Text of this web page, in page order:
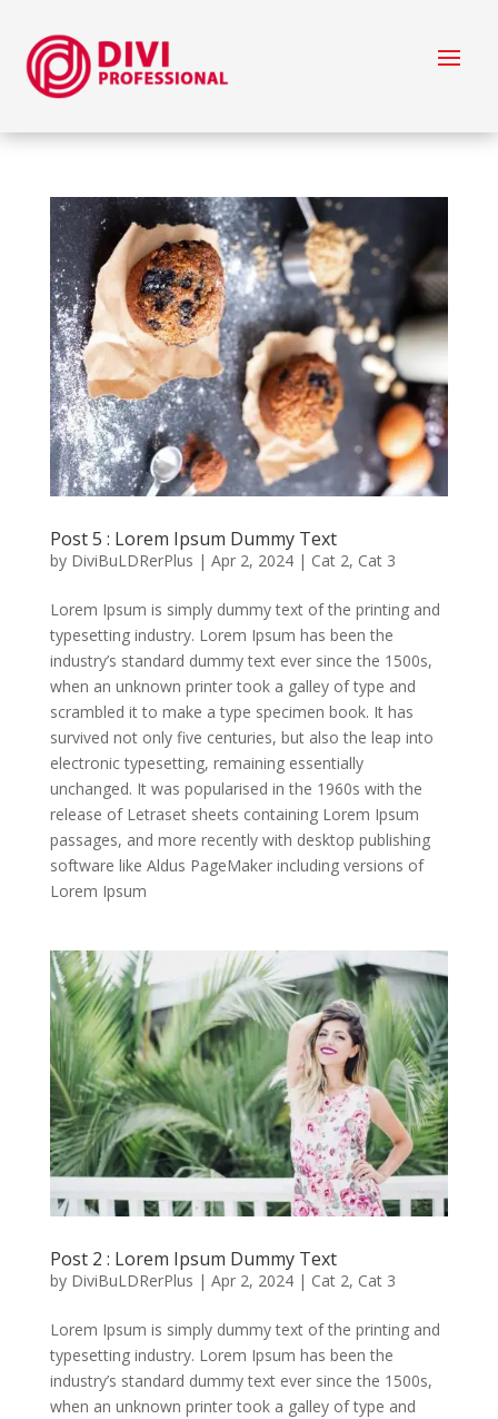
Post 5 : Lorem Ipsum Dummy Text
by DiviBuLDRerPlus | Apr 2, 2024| Cat 2, Cat 3
Lorem Ipsum is simply dummy text of the printing and
typesetting industry. Lorem Ipsum has been the
industry’s standard dummy text ever since the 1500s,
when an unknown printer took a galley of type and
scrambled it to make a type specimen book. It has
survived not only five centuries, but also the leap into
electronic typesetting, remaining essentially
unchanged. It was popularised in the 1960s with the
release of Letraset sheets containing Lorem Ipsum
passages, and more recently with desktop publishing
software like Aldus PageMaker including versions of
Lorem Ipsum
Post 2 : Lorem Ipsum Dummy Text
by DiviBuLDRerPlus | Apr 2, 2024| Cat 2, Cat 3
Lorem Ipsum is simply dummy text of the printing and
typesetting industry. Lorem Ipsum has been the
industry’s standard dummy text ever since the 1500s,
when an unknown printer took a galley of type and